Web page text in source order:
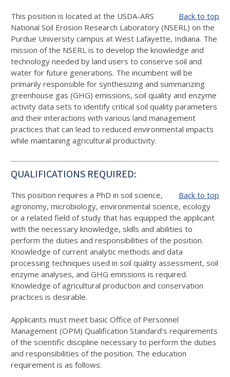
Back to top
This position is located at the USDA-ARS
National Soil Erosion Research Laboratory (NSERL) on the
Purdue University campus at West Lafayette, Indiana. The
mission of the NSERL is to develop the knowledge and
technology needed by land users to conserve soil and
water for future generations. The incumbent will be
primarily responsible for synthesizing and summarizing
greenhouse gas (GHG) emissions, soil quality and enzyme
activity data sets to identify critical soil quality parameters
and their interactions with various land management
practices that can lead to reduced environmental impacts
while maintaining agricultural productivity.
QUALIFICATIONS REQUIRED:
Back to top
This position requires a PhD in soil science,
agronomy, microbiology, environmental science, ecology
or a related field of study that has equipped the applicant
with the necessary knowledge, skills and abilities to
perform the duties and responsibilities of the position.
Knowledge of current analytic methods and data
processing techniques used in soil quality assessment, soil
enzyme analyses, and GHG emissions is required.
Knowledge of agricultural production and conservation
practices is desirable.
Applicants must meet basic Office of Personnel
Management (OPM) Qualification Standard's requirements
of the scientific discipline necessary to perform the duties
and responsibilities of the position. The education
requirement is as follows: